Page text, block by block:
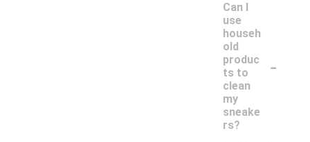
Can I
use
househ
old
produc
ts to
clean
my
sneake
rs?
-